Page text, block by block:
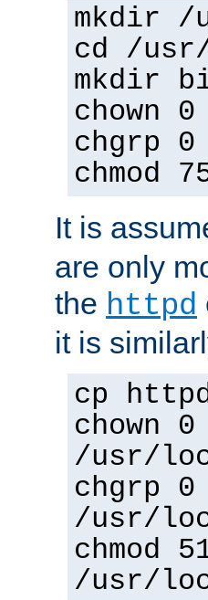
mkdir /
cd /
mkdir
chown
chgrp
chmod
It is
are only
the httpd
it is
cp
chown 0
/usr/
chgrp 0
/usr/
chmod
/usr/